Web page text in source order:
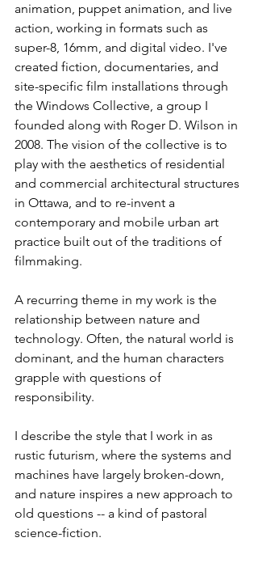
animation, puppet animation, and live
action, working in formats such as
super-8, 16mm, and digital video. I've
created fiction, documentaries, and
site-specific film installations through
the Windows Collective, a group I
founded along with Roger D. Wilson in
2008. The vision of the collective is to
play with the aesthetics of residential
and commercial architectural structures
in Ottawa, and to re-invent a
contemporary and mobile urban art
practice built out of the traditions of
filmmaking.
A recurring theme in my work is the
relationship between nature and
technology. Often, the natural world is
dominant, and the human characters
grapple with questions of
responsibility.
I describe the style that I work in as
rustic futurism, where the systems and
machines have largely broken-down,
and nature inspires a new approach to
old questions -- a kind of pastoral
science-fiction.